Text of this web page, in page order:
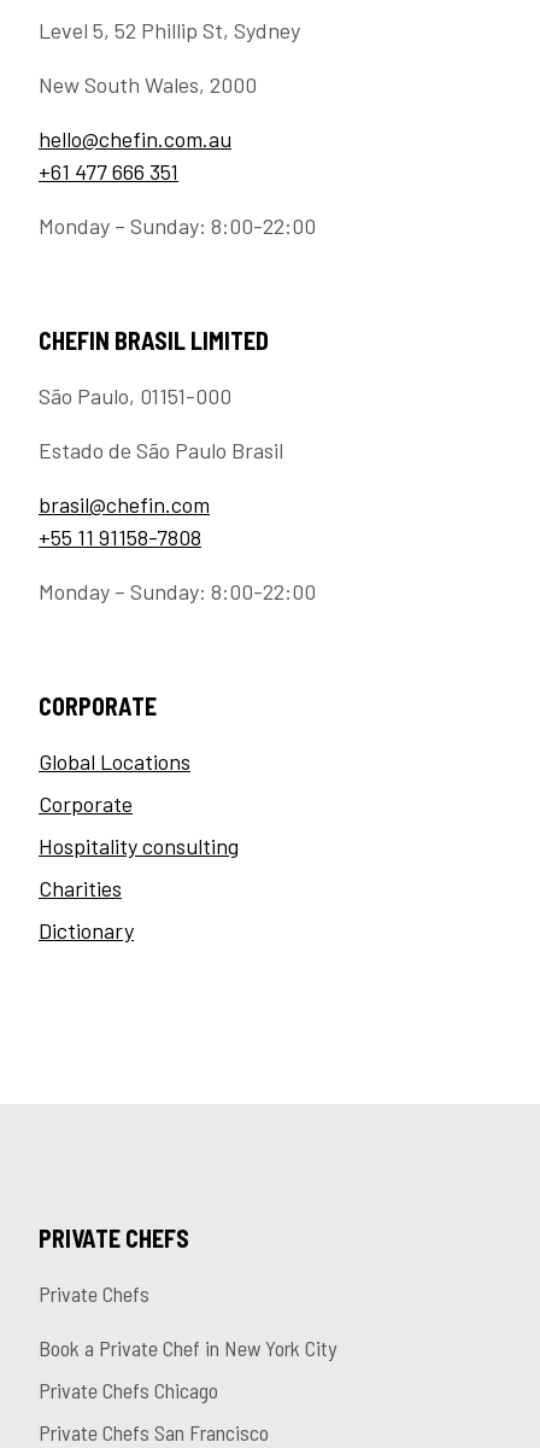
Level 5, 52 Phillip St, Sydney
New South Wales, 2000
hello@chefin.com.au
+61 477 666 351
Monday – Sunday: 8:00-22:00
CHEFIN BRASIL LIMITED
São Paulo, 01151-000
Estado de São Paulo Brasil
brasil@chefin.com
+55 11 91158-7808
Monday – Sunday: 8:00-22:00
CORPORATE
Global Locations
Corporate
Hospitality consulting
Charities
Dictionary
PRIVATE CHEFS
Private Chefs
Book a Private Chef in New York City
Private Chefs Chicago
Private Chefs San Francisco